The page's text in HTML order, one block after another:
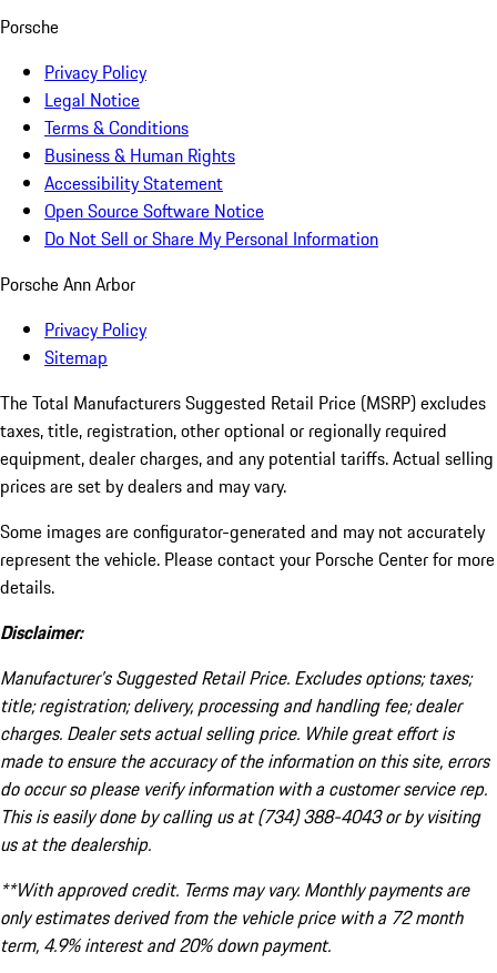
Porsche
Privacy Policy
Legal Notice
Terms & Conditions
Business & Human Rights
Accessibility Statement
Open Source Software Notice
Do Not Sell or Share My Personal Information
Porsche Ann Arbor
Privacy Policy
Sitemap
The Total Manufacturers Suggested Retail Price (MSRP) excludes
taxes, title, registration, other optional or regionally required
equipment, dealer charges, and any potential tariffs. Actual selling
prices are set by dealers and may vary.
Some images are configurator-generated and may not accurately
represent the vehicle. Please contact your Porsche Center for more
details.
Disclaimer:
Manufacturer’s Suggested Retail Price. Excludes options; taxes;
title; registration; delivery, processing and handling fee; dealer
charges. Dealer sets actual selling price. While great effort is
made to ensure the accuracy of the information on this site, errors
do occur so please verify information with a customer service rep.
This is easily done by calling us at (734) 388-4043 or by visiting
us at the dealership.
**With approved credit. Terms may vary. Monthly payments are
only estimates derived from the vehicle price with a 72 month
term, 4.9% interest and 20% down payment.